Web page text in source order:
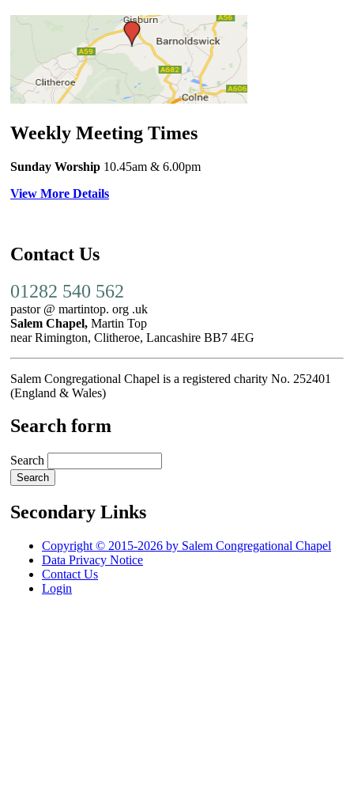
Weekly Meeting Times
Sunday Worship 10.45am & 6.00pm
View More Details
Contact Us
01282 540 562
pastor @ martintop. org .uk
Salem Chapel, Martin Top
near Rimington, Clitheroe, Lancashire BB7 4EG
Salem Congregational Chapel is a registered charity No. 252401
(England & Wales)
Search form
Search
Secondary Links
Copyright © 2015-2026 by Salem Congregational Chapel
Data Privacy Notice
Contact Us
Login